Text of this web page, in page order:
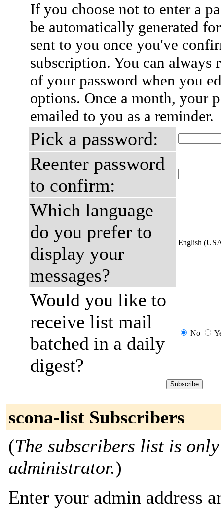
If you choose not to enter a
be automatically generated
sent to you once you've
subscription. You can always
of your password when you
options. Once a month, your
emailed to you as a reminder.
Pick a password:
Reenter password
to confirm:
Which language
do you prefer to
display your
messages?
English
Would you like to
receive list mail
batched in a daily
digest?
No
scona-list Subscribers
(The subscribers list is
administrator.)
Enter your admin address